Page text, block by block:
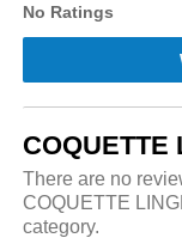
No Ratings
COQUETTE
There are no
COQUETTE
category.